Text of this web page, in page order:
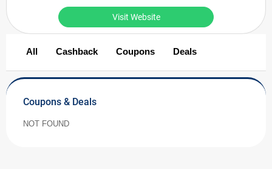
Visit Website
All Cashback Coupons Deals
Coupons & Deals
NOT FOUND